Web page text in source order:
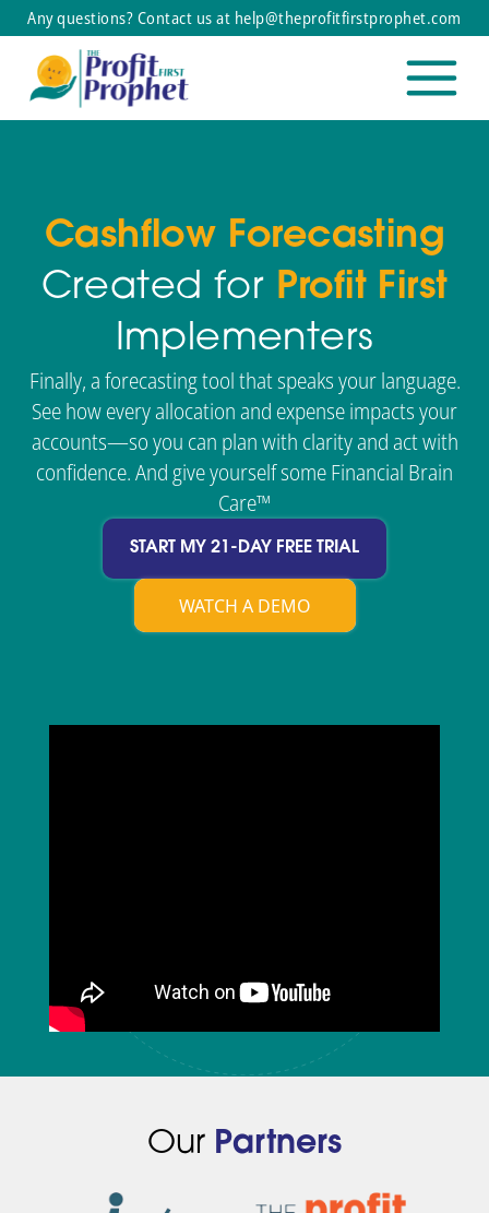
Any questions? Contact us at help@theprofitfirstprophet.com
Cashflow Forecasting
Created for Profit First
Implementers
Finally, a forecasting tool that speaks your language.
See how every allocation and expense impacts your
accounts—so you can plan with clarity and act with
confidence. And give yourself some Financial Brain
Care™
START MY 21-DAY FREE TRIAL
WATCH A DEMO
Our Partners